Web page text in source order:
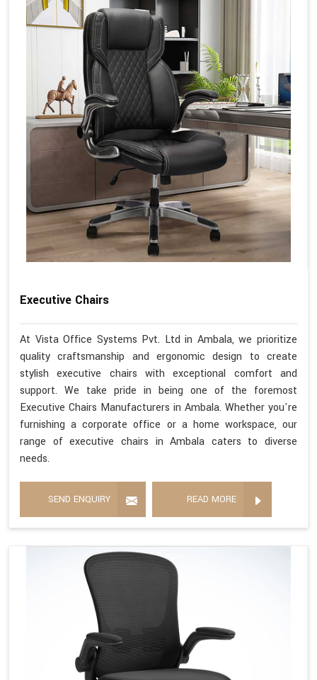
Executive Chairs
At Vista Office Systems Pvt. Ltd in Ambala, we prioritize
quality craftsmanship and ergonomic design to create
stylish executive chairs with exceptional comfort and
support. We take pride in being one of the foremost
Executive Chairs Manufacturers in Ambala. Whether you're
furnishing a corporate office or a home workspace, our
range of executive chairs in Ambala caters to diverse
needs.
SEND ENQUIRY READ MORE